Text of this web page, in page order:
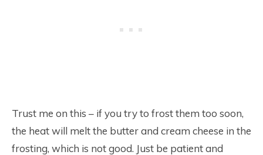
Trust me on this – if you try to frost them too soon,
the heat will melt the butter and cream cheese in the
frosting, which is not good. Just be patient and